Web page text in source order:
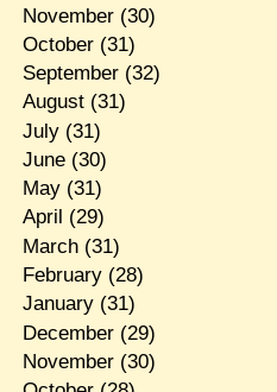
November(30)
October(31)
September(32)
August(31)
July(31)
June(30)
May(31)
April (29)
March(31)
February(28)
January(31)
December(29)
November(30)